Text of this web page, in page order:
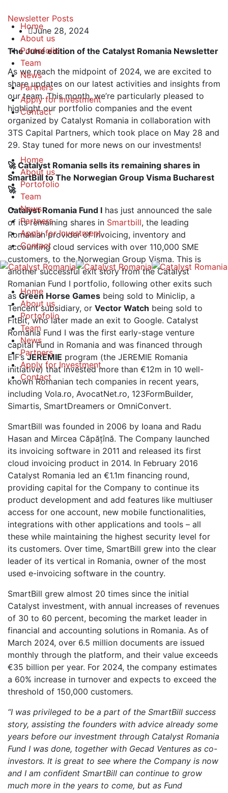
Home
About us
Portofolio
Team
News
Partners
Apply for Investment
Contact
Home
About us
Portofolio
Team
News
Partners
Apply for Investment
Contact
Home
About us
Portofolio
Team
News
Partners
Apply for Investment
Contact
Newsletter Posts
June 28, 2024
The June edition of the Catalyst Romania Newsletter
As we reach the midpoint of 2024, we are excited to
share updates on our latest activities and insights from
our team. This month, we’re particularly pleased to
highlight our portfolio companies and the event
organized by Catalyst Romania in collaboration with
3TS Capital Partners, which took place on May 28 and
29. Stay tuned for more news on our investments!
🚀 Catalyst Romania sells its remaining shares in
SmartBill to The Norwegian Group Visma Bucharest
🚀
Catalyst Romania Fund I has just announced the sale
of its remaining shares in Smartbill, the leading
Romanian provider of invoicing, inventory and
accounting cloud services with over 110,000 SME
customers, to the Norwegian Group Visma. This is
another successful exit story from the Catalyst
Romanian Fund I portfolio, following other exits such
as Green Horse Games being sold to Miniclip, a
Tencent subsidiary, or Vector Watch being sold to
FitBit, who later made an exit to Google. Catalyst
Romania Fund I was the first early-stage venture
capital Fund in Romania and was financed through
EIF’sJEREMIE program (the JEREMIE Romania
initiative) that invested more than €12m in 10 well-
known Romanian tech companies in recent years,
including Vola.ro, AvocatNet.ro, 123FormBuilder,
Simartis, SmartDreamers or OmniConvert.
SmartBill was founded in 2006 by Ioana and Radu
Hasan and Mircea Căpățînă. The Company launched
its invoicing software in 2011 and released its first
cloud invoicing product in 2014. In February 2016
Catalyst Romania led an €1.1m financing round,
providing capital for the Company to continue its
product development and add features like multiuser
access for one account, new mobile functionalities,
integrations with other applications and tools – all
these while maintaining the highest security level for
its customers. Over time, SmartBill grew into the clear
leader of its vertical in Romania, owner of the most
used e-invoicing software in the country.
SmartBill grew almost 20 times since the initial
Catalyst investment, with annual increases of revenues
of 30 to 60 percent, becoming the market leader in
financial and accounting solutions in Romania. As of
March 2024, over 6.5 million documents are issued
monthly through the platform, and their value exceeds
€35 billion per year. For 2024, the company estimates
a 60% increase in turnover and expects to exceed the
threshold of 150,000 customers.
“I was privileged to be a part of the SmartBill success
story, assisting the founders with advice already some
years before our investment through Catalyst Romania
Fund I was done, together with Gecad Ventures as co-
investors. It is great to see where the Company is now
and I am confident SmartBill can continue to grow
much more in the years to come, but as Fund